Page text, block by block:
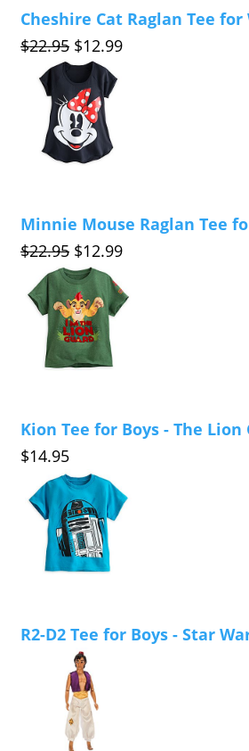
Cheshire Cat Raglan Tee for
$22.95 $12.99
Minnie Mouse Raglan Tee
$22.95 $12.99
Kion Tee for Boys - The Lion
$14.95
R2-D2 Tee for Boys - Star